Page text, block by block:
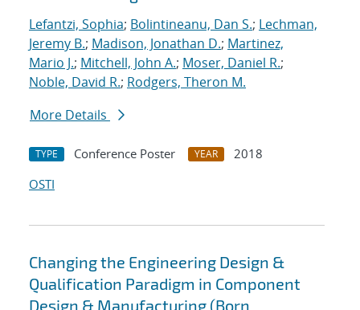
Lefantzi, Sophia; Bolintineanu, Dan S.; Lechman,
Jeremy B.; Madison, Jonathan D.; Martinez,
Mario J.; Mitchell, John A.; Moser, Daniel R.;
Noble, David R.; Rodgers, Theron M.
More Details
TYPE Conference Poster YEAR
2018
OSTI
Changing the Engineering Design &
Qualification Paradigm in Component
Design & Manufacturing (Born